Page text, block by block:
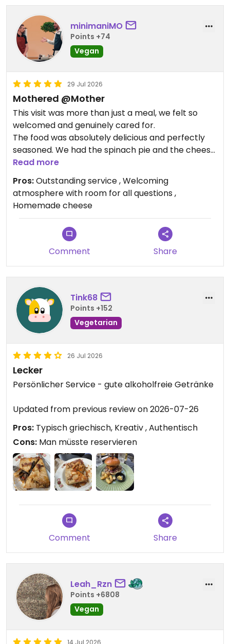
minimaniMO
Points +74
Vegan
29 Jul 2026
Mothered @Mother
This visit was more than just a meal, we felt so
welcomed and genuinely cared for.
The food was absolutely delicious and perfectly
seasoned. We had the spinach pie and the cheese
bread. the homemade cashew cheese was
outstanding. As was the pie. It was truly a 10/10
experience, and we’ll definitely be coming back!
Updated from previous review on 2026-07-29
Read more
Pros:Outstanding service , Welcoming
atmosphere with room for all questions ,
Homemade cheese
Comment Share
Tink68
Points +152
Vegetarian
26 Jul 2026
Lecker
Persönlicher Service - gute alkoholfreie Getränke
Updated from previous review on 2026-07-26
Pros: Typisch griechisch, Kreativ , Authentisch
Cons: Man müsste reservieren
Comment Share
Leah_Rzn
Points +6808
Vegan